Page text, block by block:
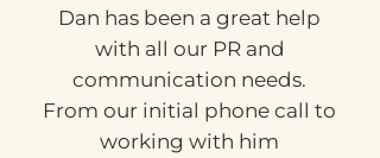
KELLY
Dan has been a great help
with all our PR and
communication needs.